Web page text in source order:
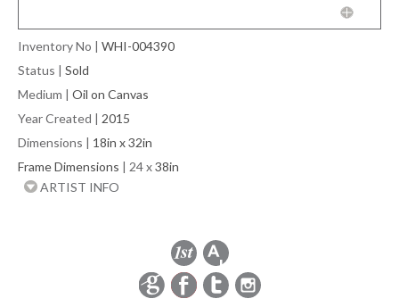
Inventory No | WHI-004390
Status | Sold
Medium | Oil on Canvas
Year Created | 2015
Dimensions | 18in x 32in
Frame Dimensions | 24 x38in
ARTIST INFO